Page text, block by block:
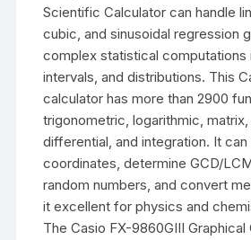
Scientific Calculator can handle
cubic, and sinusoidal regression
complex statistical computations
intervals, and distributions. This
calculator has more than 2900
trigonometric, logarithmic,
differential, and integration. It
coordinates, determine GCD/
random numbers, and convert
it excellent for physics and
The Casio FX-9860GIII Graphical